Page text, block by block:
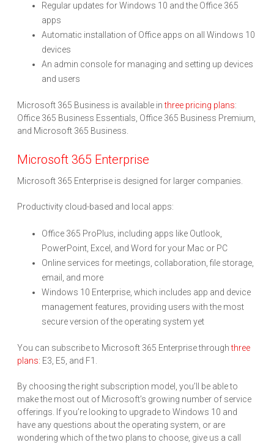
Regular updates for Windows 10 and the Office 365
apps
Automatic installation of Office apps on all Windows 10
devices
An admin console for managing and setting up devices
and users
Microsoft 365 Business is available inthree pricing plans:
Office 365 Business Essentials, Office 365 Business Premium,
and Microsoft 365 Business.
Microsoft 365 Enterprise
Microsoft 365 Enterprise is designed for larger companies.
Productivity cloud-based and local apps:
Office 365 ProPlus, including apps like Outlook,
PowerPoint, Excel, and Word for your Mac or PC
Online services for meetings, collaboration, file storage,
email, and more
Windows 10 Enterprise, which includes app and device
management features, providing users with the most
secure version of the operating system yet
You can subscribe to Microsoft 365 Enterprise throughthree
plans: E3, E5, and F1.
By choosing the right subscription model, you’ll be able to
make the most out of Microsoft’s growing number of service
offerings. If you’re looking to upgrade to Windows 10 and
have any questions about the operating system, or are
wondering which of the two plans to choose, give us a call